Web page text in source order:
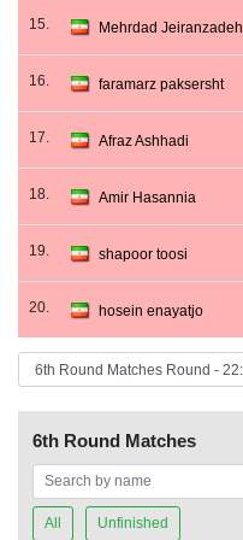
15. Mehrdad Jeiranzadeh
16. faramarz paksersht
17. Afraz Ashhadi
18. Amir Hasannia
19. shapoor toosi
20. hosein enayatjo
6th Round Matches
All Unfinished